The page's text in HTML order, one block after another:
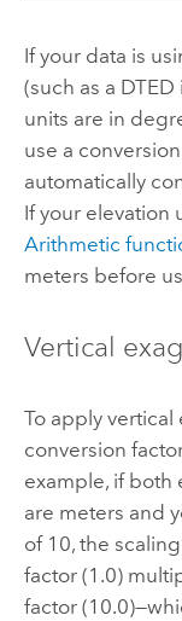
If your data is
(such as a
units are in
use a
automatically
If your elevation
Arithmetic
meters before
Vertical
To apply
conversion
example, if both
are meters and
of 10, the
factor (1.0)
factor